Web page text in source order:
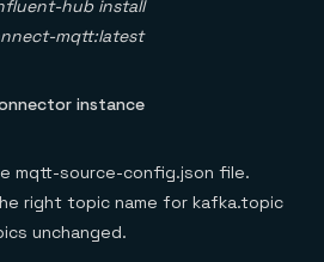
hub install
mqtt:latest
instance
mqtt-source-config.json file.
right topic name for kafka.topic
unchanged.